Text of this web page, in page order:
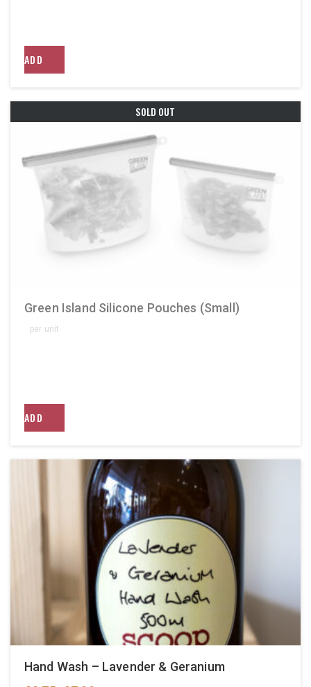
ADD
Green Island Silicone Pouches (Small)
per unit
ADD
SOLD OUT
Hand Wash – Lavender & Geranium